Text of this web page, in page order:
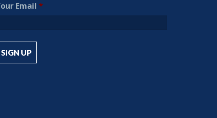
Email *